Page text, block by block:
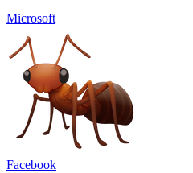
Microsoft
Facebook